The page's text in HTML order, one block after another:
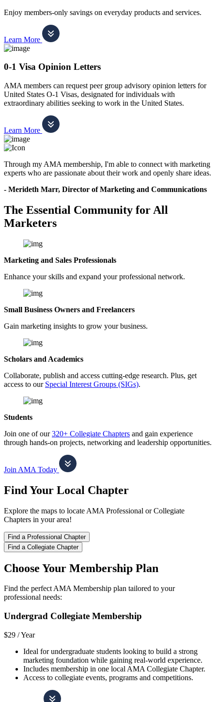
Enjoy members-only savings on everyday products and services.
Learn More
0-1 Visa Opinion Letters
AMA members can request peer group advisory opinion letters for
United States O-1 Visas, designated for individuals with
extraordinary abilities seeking to work in the United States.
Learn More
Through my AMA membership, I'm able to connect with marketing
experts who are passionate about their work and openly share ideas.
- Merideth Marr, Director of Marketing and Communications
The Essential Community for All
Marketers
Marketing and Sales Professionals
Enhance your skills and expand your professional network.
Small Business Owners and Freelancers
Gain marketing insights to grow your business.
Scholars and Academics
Collaborate, publish and access cutting-edge research. Plus, get
access to our Special Interest Groups (SIGs).
Students
Join one of our320+ Collegiate Chapters and gain experience
through hands-on projects, networking and leadership opportunities.
Join AMA Today
Find Your Local Chapter
Explore the maps to locate AMA Professional or Collegiate
Chapters in your area!
Find a Professional Chapter
Find a Collegiate Chapter
Choose Your Membership Plan
Find the perfect AMA Membership plan tailored to your
professional needs:
Undergrad Collegiate Membership
$29 /Year
Ideal for undergraduate students looking to build a strong
marketing foundation while gaining real-world experience.
Includes membership in one local AMA Collegiate Chapter.
Access to collegiate events, programs and competitions.